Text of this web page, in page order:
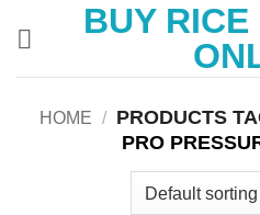
BUY
HOME / PRODUCTS
PRO